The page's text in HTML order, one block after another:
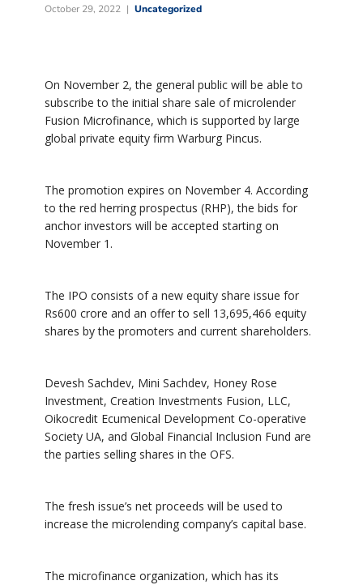
October 29, 2022 Uncategorized
On November 2, the general public will be able to
subscribe to the initial share sale of microlender
Fusion Microfinance, which is supported by large
global private equity firm Warburg Pincus.
The promotion expires on November 4. According
to the red herring prospectus (RHP), the bids for
anchor investors will be accepted starting on
November 1.
The IPO consists of a new equity share issue for
Rs600 crore and an offer to sell 13,695,466 equity
shares by the promoters and current shareholders.
Devesh Sachdev, Mini Sachdev, Honey Rose
Investment, Creation Investments Fusion, LLC,
Oikocredit Ecumenical Development Co-operative
Society UA, and Global Financial Inclusion Fund are
the parties selling shares in the OFS.
The fresh issue’s net proceeds will be used to
increase the microlending company’s capital base.
The microfinance organization, which has its